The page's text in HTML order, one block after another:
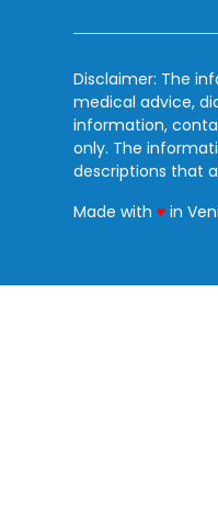
Disclaimer: The
medical advice,
information,
only. The
descriptions that
Made with♥love
in